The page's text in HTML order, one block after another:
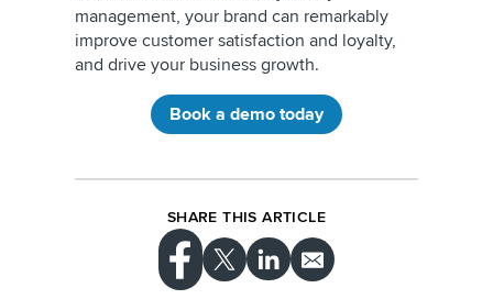
management, your brand can remarkably
improve customer satisfaction and loyalty,
and drive your business growth.
Book a demo today
SHARE THIS ARTICLE